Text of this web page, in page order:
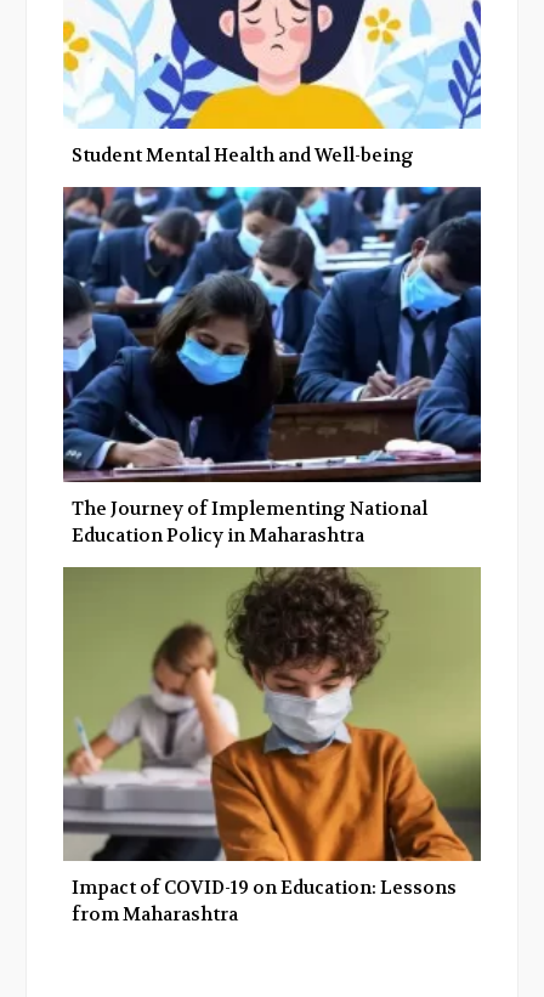
Student Mental Health and Well-being
The Journey of Implementing National
Education Policy in Maharashtra
Impact of COVID-19 on Education: Lessons
from Maharashtra